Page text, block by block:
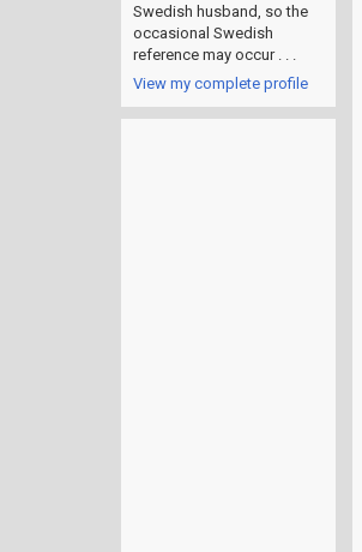
Swedish husband, so the
occasional Swedish
reference may occur . . .
View my complete profile